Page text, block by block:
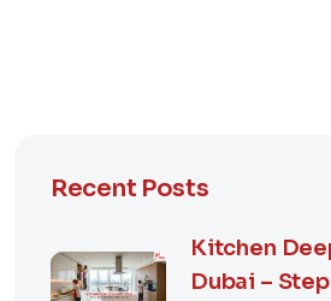
Recent Posts
Kitchen
Dubai –